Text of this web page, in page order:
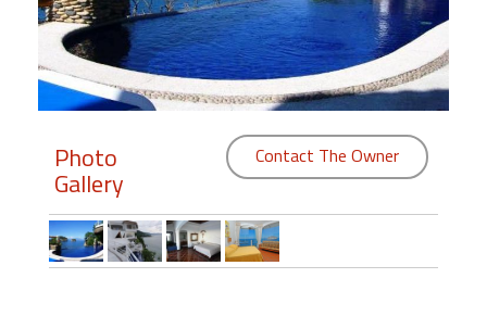
Members
Login
Featured
"Against
Photo
Gallery
Contact The Owner